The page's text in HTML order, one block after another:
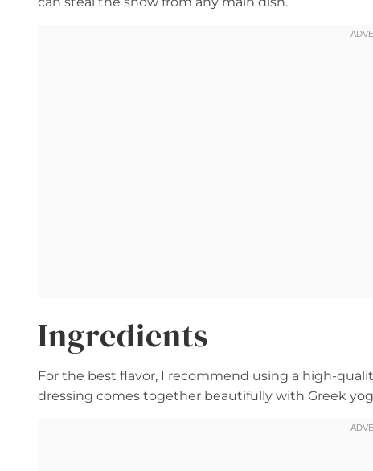
Ingredients
For the best flavor, I recommend using a high-
dressing comes together beautifully with Greek